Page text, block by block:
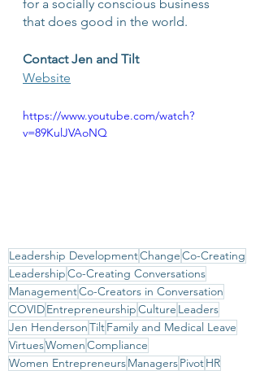
for a socially conscious business
that does good in the world.
Contact Jen and Tilt
Website
https://www.youtube.com/watch?
v=89KulJVAoNQ
Leadership DevelopmentChangeCo-Creating
LeadershipCo-Creating Conversations
ManagementCo-Creators in Conversation
COVIDEntrepreneurshipCulture Leaders
Jen HendersonTiltFamily and Medical Leave
VirtuesWomenCompliance
Women EntrepreneursManagersPivotHR